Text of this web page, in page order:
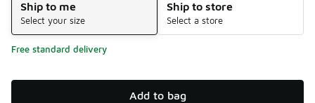
Ship to me
Select your size
Ship to store
Select a store
Free standard delivery
Add to bag